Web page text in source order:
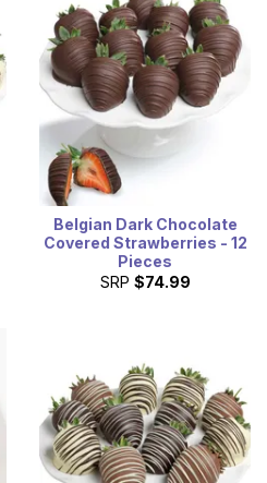
Belgian Dark Chocolate
Covered Strawberries - 12
Pieces
SRP $74.99